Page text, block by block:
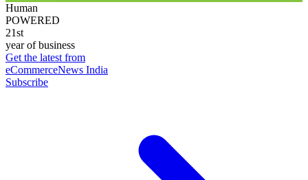
Human
POWERED
21st
year of business
Get the latest from
eCommerceNews India
Subscribe